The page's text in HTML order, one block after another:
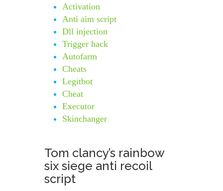
Activation
Anti aim script
Dll injection
Trigger hack
Autofarm
Cheats
Legitbot
Cheat
Executor
Skinchanger
Tom clancy’s rainbow
six siege anti recoil
script